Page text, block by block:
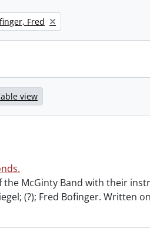
filter:
Fred
view
McGinty Band with their
(?); Fred Bofinger. Written